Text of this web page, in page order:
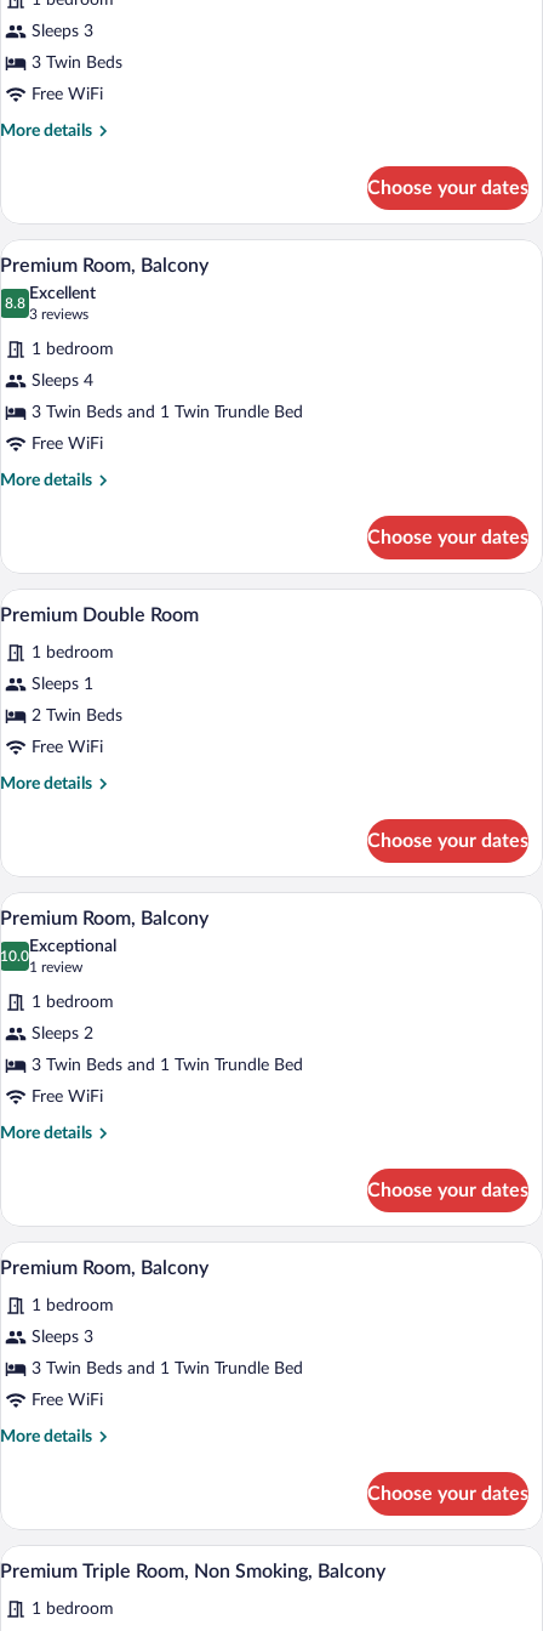
photos
for
Premium
Triple
Sleeps 3
3 Twin Beds
Free WiFi
More details
More
Triple
Room,
Balcony
Choose your dates
View
photos
for
Premium
Room,
Balcony
A hotel room with a bed, a desk, a
3
Premium Room, Balcony
8.8
8.8 out of 10
Excellent
3 reviews
(3
reviews)
1 bedroom
Sleeps 4
3 Twin Beds and 1 Twin Trundle Bed
Free WiFi
More details
More
Room,
Balcony
Choose your dates
View
photos
for
Premium
Double
A hotel room with a wooden
3
Premium Double Room
1 bedroom
Sleeps 1
2 Twin Beds
Free WiFi
More details
More
Double
Room
Choose your dates
View
photos
for
Premium
Room,
Balcony
A hotel room with two beds, a desk
4
Premium Room, Balcony
10.0
10.0 out of 10
Exceptional
1 review
(1
review)
1 bedroom
Sleeps 2
3 Twin Beds and 1 Twin Trundle Bed
Free WiFi
More details
More
Room,
Balcony
Choose your dates
View
photos
for
Premium
Room,
A hotel room with two beds, a desk
4
Premium Room, Balcony
1 bedroom
Sleeps 3
3 Twin Beds and 1 Twin Trundle Bed
Free WiFi
More details
More
Room,
Balcony
Choose your dates
View
photos
A hotel room with two beds, a desk
5
Premium Triple Room, Non Smoking, Balcony
1 bedroom